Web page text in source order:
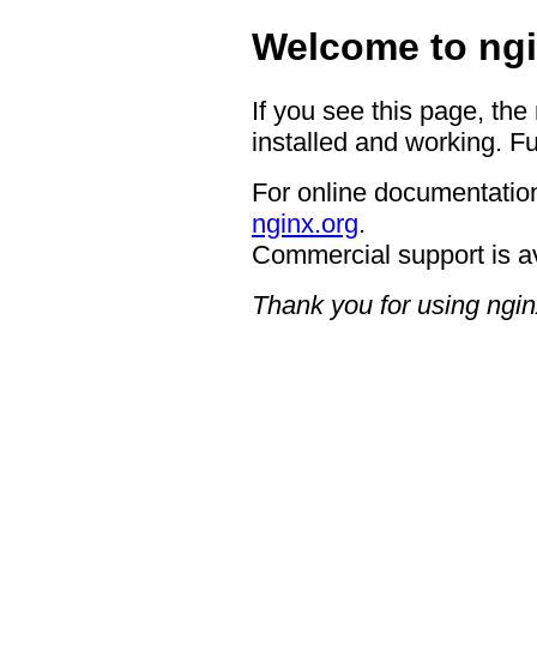
Welcome to
If you see this page,
installed and working.
For online
nginx.org.
Commercial support is
Thank you for using